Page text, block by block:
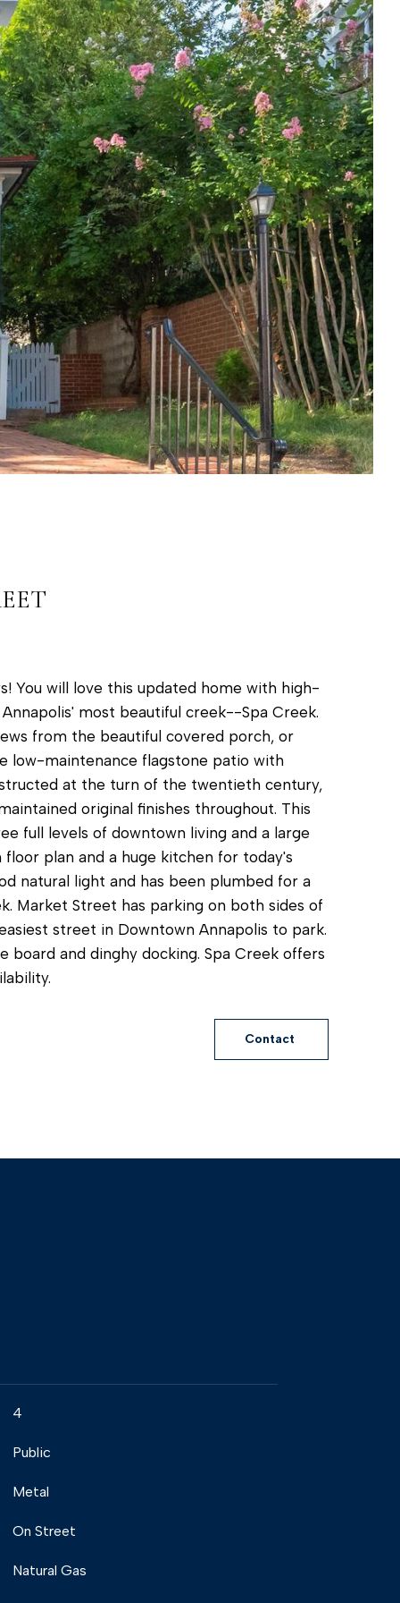
You will love this updated home with high-
most beautiful creek--Spa Creek.
from the beautiful covered porch, or
low-maintenance flagstone patio with
at the turn of the twentieth century,
original finishes throughout. This
full levels of downtown living and a large
plan and a huge kitchen for today's
natural light and has been plumbed for a
Market Street has parking on both sides of
street in Downtown Annapolis to park.
and dinghy docking. Spa Creek offers
Contact
4
Public
Metal
On Street
Natural Gas